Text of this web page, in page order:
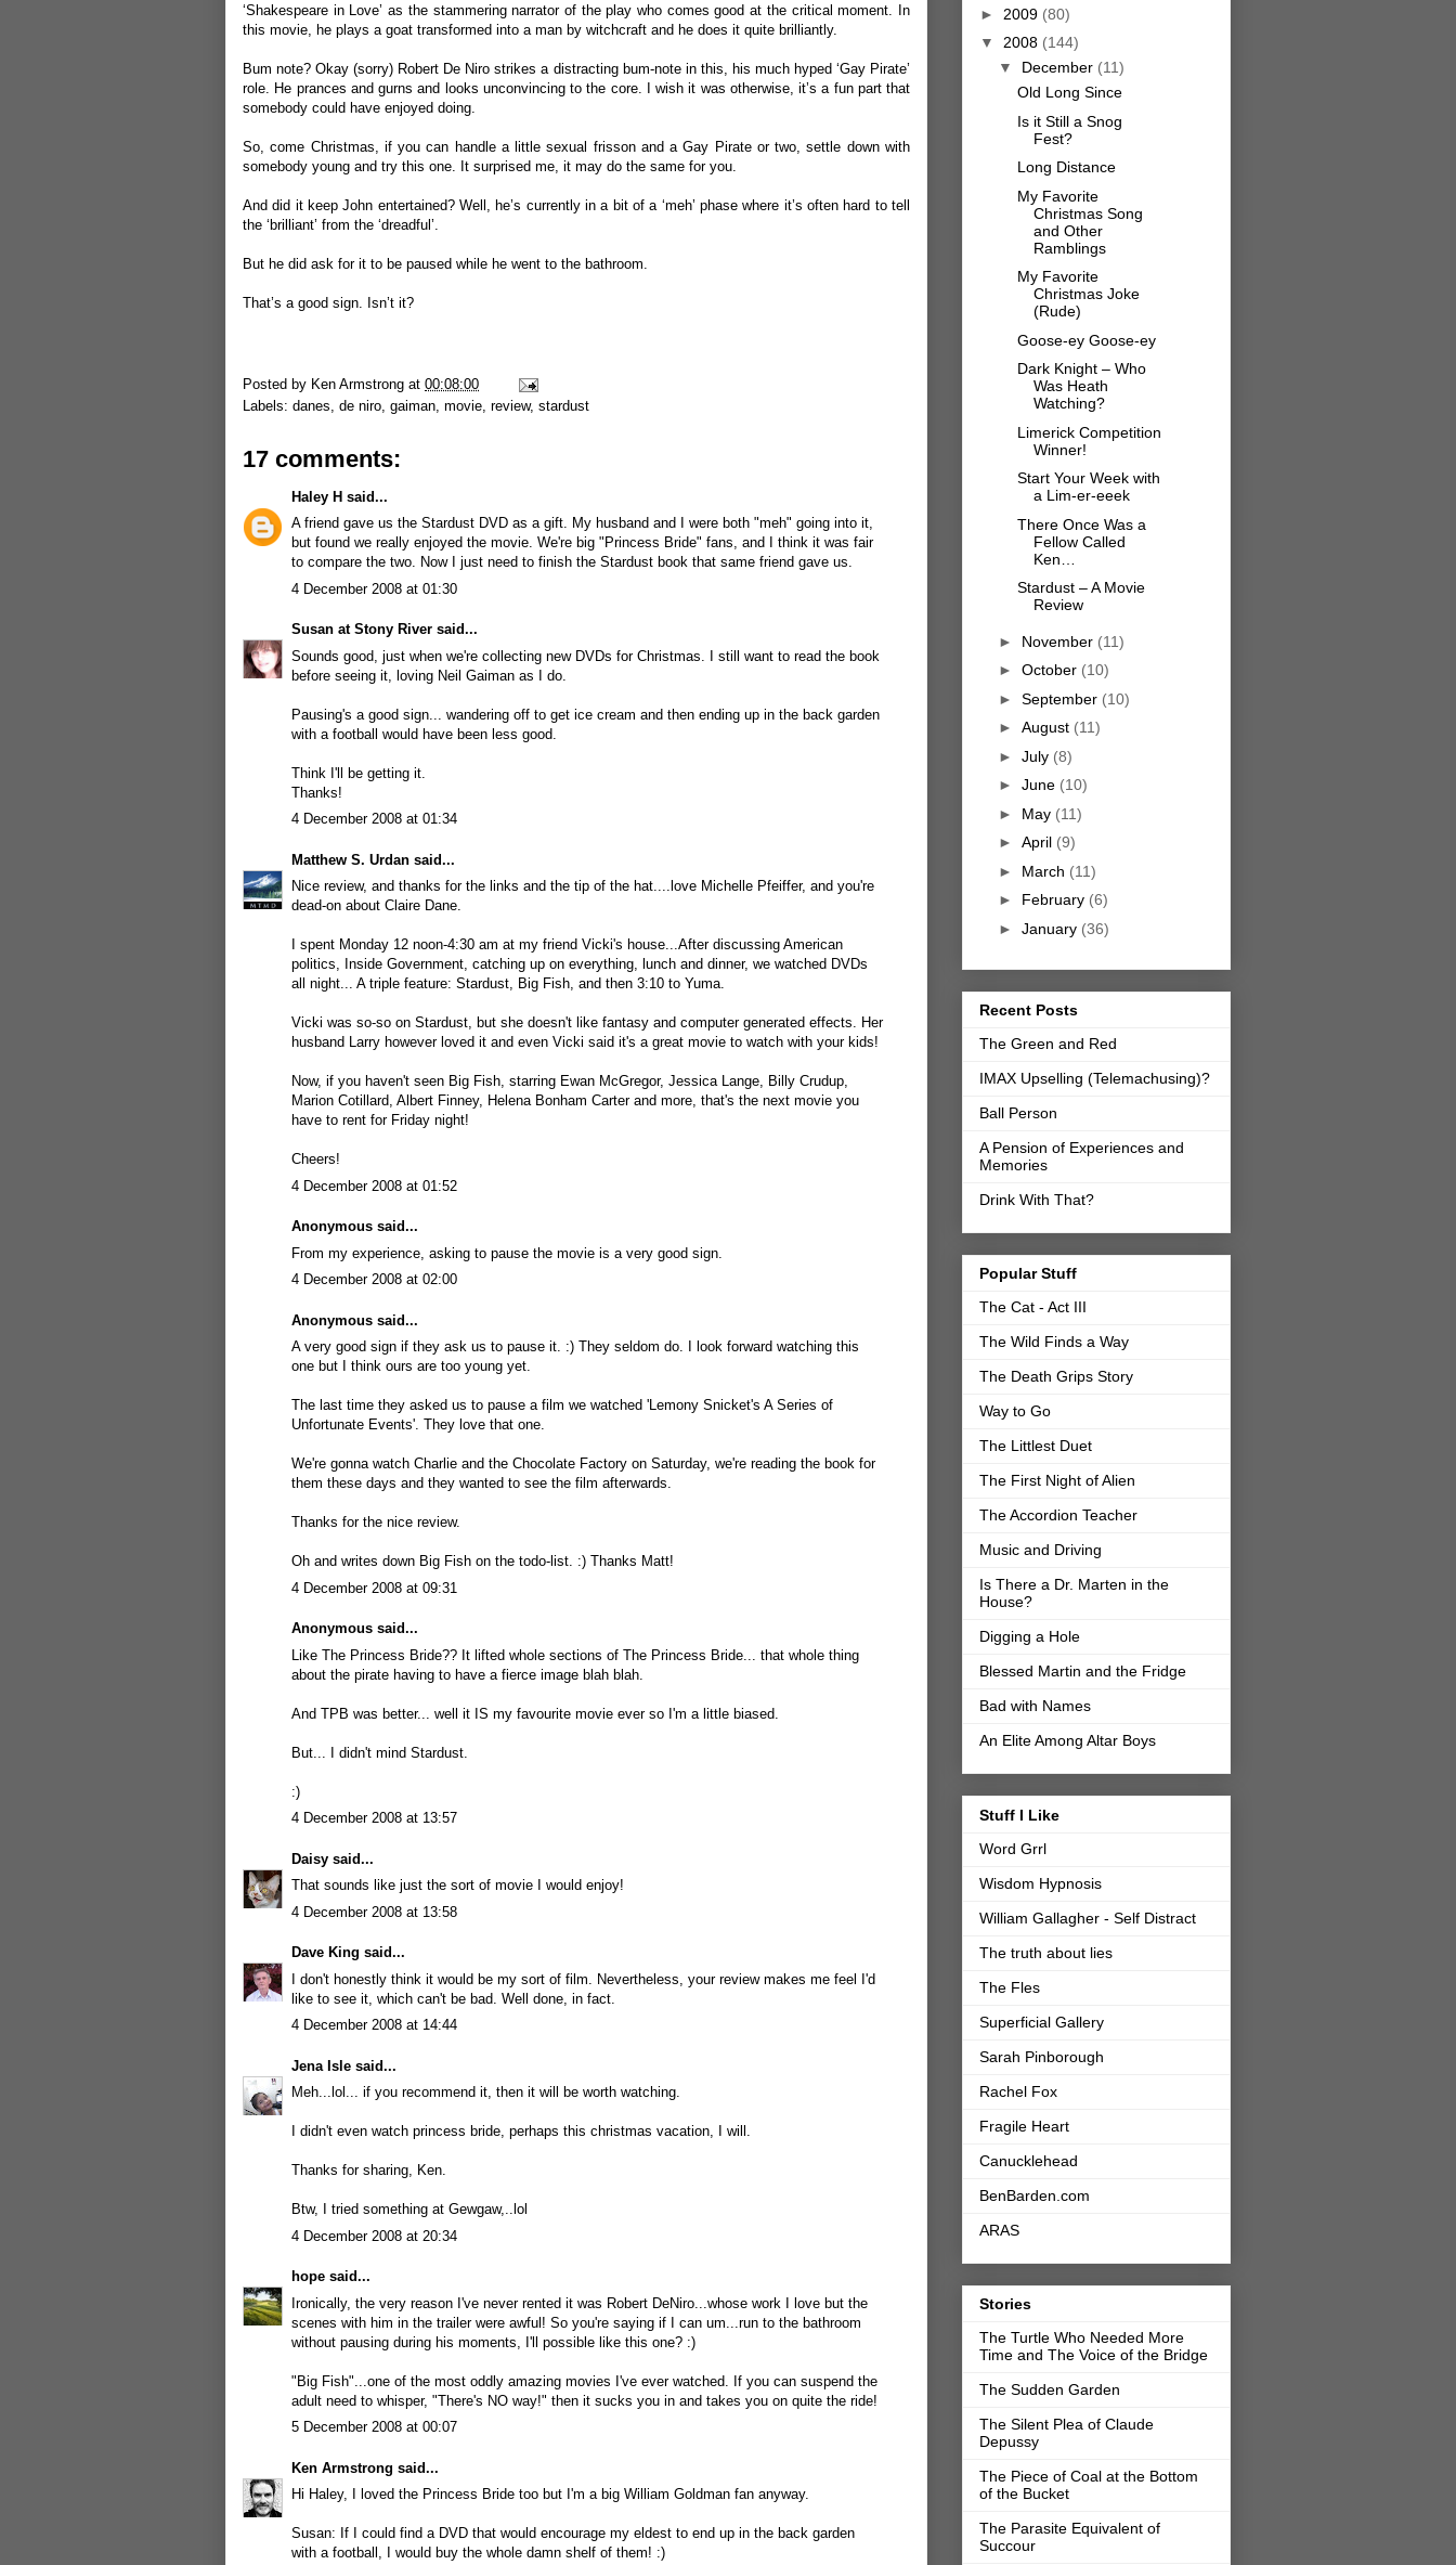
‘Shakespeare in Love’ as the stammering narrator of the play who comes good at the critical moment. In
this movie, he plays a goat transformed into a man by witchcraft and he does it quite brilliantly.
Bum note? Okay (sorry) Robert De Niro strikes a distracting bum-note in this, his much hyped ‘Gay Pirate’
role. He prances and gurns and looks unconvincing to the core. I wish it was otherwise, it’s a fun part that
somebody could have enjoyed doing.
So, come Christmas, if you can handle a little sexual frisson and a Gay Pirate or two, settle down with
somebody young and try this one. It surprised me, it may do the same for you.
And did it keep John entertained? Well, he’s currently in a bit of a ‘meh’ phase where it’s often hard to tell
the ‘brilliant’ from the ‘dreadful’.
But he did ask for it to be paused while he went to the bathroom.
That’s a good sign. Isn’t it?
Posted by Ken Armstrong at 00:08:00
Labels: danes de niro gaiman movie review, stardust
17 comments:
Haley H said...
A friend gave us the Stardust DVD as a gift. My husband and I were both "meh" going into it,
but found we really enjoyed the movie. We're big "Princess Bride" fans, and I think it was fair
to compare the two. Now I just need to finish the Stardust book that same friend gave us.
4 December 2008 at 01:30
Susan at Stony River said...
Sounds good, just when we're collecting new DVDs for Christmas. I still want to read the book
before seeing it, loving Neil Gaiman as I do.
Pausing's a good sign... wandering off to get ice cream and then ending up in the back garden
with a football would have been less good.
Think I'll be getting it.
Thanks!
4 December 2008 at 01:34
Matthew S. Urdan said...
Nice review, and thanks for the links and the tip of the hat....love Michelle Pfeiffer, and you're
dead-on about Claire Dane.
I spent Monday 12 noon-4:30 am at my friend Vicki's house...After discussing American
politics, Inside Government, catching up on everything, lunch and dinner, we watched DVDs
all night... A triple feature: Stardust, Big Fish, and then 3:10 to Yuma.
Vicki was so-so on Stardust, but she doesn't like fantasy and computer generated effects. Her
husband Larry however loved it and even Vicki said it's a great movie to watch with your kids!
Now, if you haven't seen Big Fish, starring Ewan McGregor, Jessica Lange, Billy Crudup,
Marion Cotillard, Albert Finney, Helena Bonham Carter and more, that's the next movie you
have to rent for Friday night!
Cheers!
4 December 2008 at 01:52
Anonymous said...
From my experience, asking to pause the movie is a very good sign.
4 December 2008 at 02:00
Anonymous said...
A very good sign if they ask us to pause it. :) They seldom do. I look forward watching this
one but I think ours are too young yet.
The last time they asked us to pause a film we watched 'Lemony Snicket's A Series of
Unfortunate Events'. They love that one.
We're gonna watch Charlie and the Chocolate Factory on Saturday, we're reading the book for
them these days and they wanted to see the film afterwards.
Thanks for the nice review.
Oh and writes down Big Fish on the todo-list. :) Thanks Matt!
4 December 2008 at 09:31
Anonymous said...
Like The Princess Bride?? It lifted whole sections of The Princess Bride... that whole thing
about the pirate having to have a fierce image blah blah.
And TPB was better... well it IS my favourite movie ever so I'm a little biased.
But... I didn't mind Stardust.
:)
4 December 2008 at 13:57
Daisy said...
That sounds like just the sort of movie I would enjoy!
4 December 2008 at 13:58
Dave King said...
I don't honestly think it would be my sort of film. Nevertheless, your review makes me feel I'd
like to see it, which can't be bad. Well done, in fact.
4 December 2008 at 14:44
Jena Isle said...
Meh...lol... if you recommend it, then it will be worth watching.
I didn't even watch princess bride, perhaps this christmas vacation, I will.
Thanks for sharing, Ken.
Btw, I tried something at Gewgaw,..lol
4 December 2008 at 20:34
hope said...
Ironically, the very reason I've never rented it was Robert DeNiro...whose work I love but the
scenes with him in the trailer were awful! So you're saying if I can um...run to the bathroom
without pausing during his moments, I'll possible like this one? :)
"Big Fish"...one of the most oddly amazing movies I've ever watched. If you can suspend the
adult need to whisper, "There's NO way!" then it sucks you in and takes you on quite the ride!
5 December 2008 at 00:07
Ken Armstrong said...
Hi Haley, I loved the Princess Bride too but I'm a big William Goldman fan anyway.
Susan: If I could find a DVD that would encourage my eldest to end up in the back garden
with a football, I would buy the whole damn shelf of them! :)
► 2009 (80)
▼ 2008 (144)
▼ December (11)
Old Long Since
Is it Still a Snog
Fest?
Long Distance
My Favorite
Christmas Song
and Other
Ramblings
My Favorite
Christmas Joke
(Rude)
Goose-ey Goose-ey
Dark Knight – Who
Was Heath
Watching?
Limerick Competition
Winner!
Start Your Week with
a Lim-er-eeek
There Once Was a
Fellow Called
Ken…
Stardust – A Movie
Review
► November (11)
► October (10)
► September (10)
► August (11)
► July (8)
► June (10)
► May (11)
► April (9)
► March (11)
► February (6)
► January (36)
Recent Posts
The Green and Red
IMAX Upselling (Telemachusing)?
Ball Person
A Pension of Experiences and
Memories
Drink With That?
Popular Stuff
The Cat - Act III
The Wild Finds a Way
The Death Grips Story
Way to Go
The Littlest Duet
The First Night of Alien
The Accordion Teacher
Music and Driving
Is There a Dr. Marten in the
House?
Digging a Hole
Blessed Martin and the Fridge
Bad with Names
An Elite Among Altar Boys
Stuff I Like
Word Grrl
Wisdom Hypnosis
William Gallagher - Self Distract
The truth about lies
The Fles
Superficial Gallery
Sarah Pinborough
Rachel Fox
Fragile Heart
Canucklehead
BenBarden.com
ARAS
Stories
The Turtle Who Needed More
Time and The Voice of the Bridge
The Sudden Garden
The Silent Plea of Claude
Depussy
The Piece of Coal at the Bottom
of the Bucket
The Parasite Equivalent of
Succour